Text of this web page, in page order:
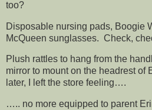
too?
Disposable nursing pads, Boogie
McQueen sunglasses. Check,
Plush rattles to hang from the
mirror to mount on the headrest of
later, I left the store feeling….
….. no more equipped to parent